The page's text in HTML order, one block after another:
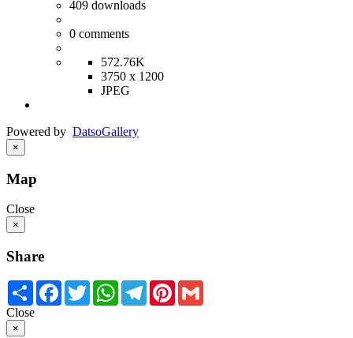
409 downloads
0 comments
572.76K
3750 x 1200
JPEG
Powered by DatsoGallery
×
Map
Close
×
Share
Share Facebook
TwitterWhatsApp
TelegramPinterest
Close
×